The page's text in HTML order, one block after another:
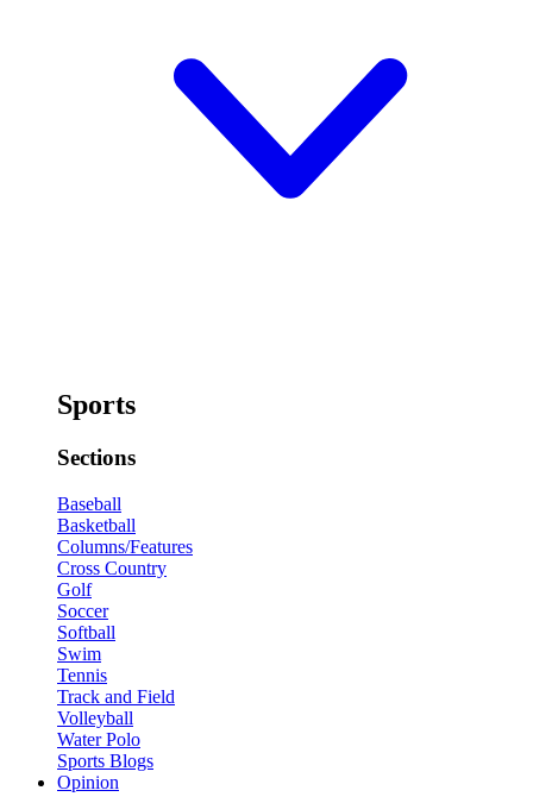
Sports
Sections
Baseball
Basketball
Columns/Features
Cross Country
Golf
Soccer
Softball
Swim
Tennis
Track and Field
Volleyball
Water Polo
Sports Blogs
Opinion